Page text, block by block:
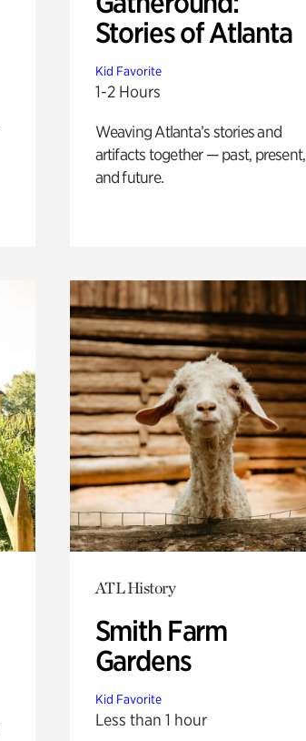
Stories of Atlanta
Kid Favorite
1-2 Hours
Weaving Atlanta’s stories and
artifacts together — past, present,
and future.
ATL History
Smith Farm
Gardens
Kid Favorite
Less than 1 hour